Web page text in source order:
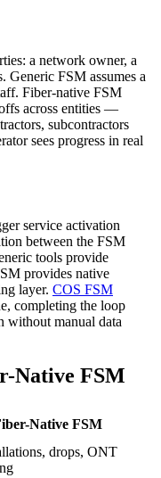
a network owner, a
Generic FSM assumes a
Fiber-native FSM
across entities —
subcontractors
sees progress in real
service activation
between the FSM
tools provide
provides native
layer. COS FSM
completing the loop
without manual data
Native FSM
Native FSM
drops, ONT